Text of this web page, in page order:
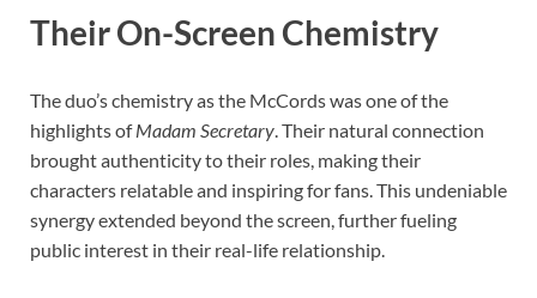
Their On-Screen Chemistry
The duo’s chemistry as the McCords was one of the
highlights ofMadam Secretary . Their natural connection
brought authenticity to their roles, making their
characters relatable and inspiring for fans. This undeniable
synergy extended beyond the screen, further fueling
public interest in their real-life relationship.